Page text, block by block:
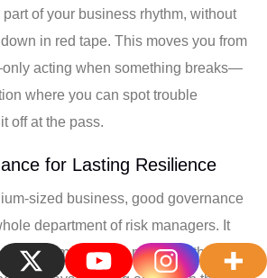
of your business rhythm, without
in red tape. This moves you from
acting when something breaks—
where you can spot trouble
off at the pass.
for Lasting Resilience
sized business, good governance
department of risk managers. It
to simple, clear practices that